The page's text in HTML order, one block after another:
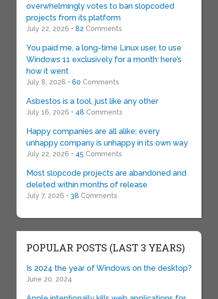
overwhelmingly votes to ban slopcoded
projects from its platform
July 22, 2026 • 82 Comments
You paid me, a long-time Linux user, to use
Windows 11 exclusively for a month: here’s
how it went
July 8, 2026 • 60 Comments
Asbestos is a tool, just like any other
July 16, 2026 • 48 Comments
Happy companies are all alike; every
unhappy company is unhappy in its own way
July 22, 2026 • 45 Comments
Most slopcode projects are abandoned and
deleted within months of release
July 7, 2026 • 38 Comments
POPULAR POSTS (LAST 3 YEARS)
Is 2024 the year of Windows on the desktop?
June 20, 2024